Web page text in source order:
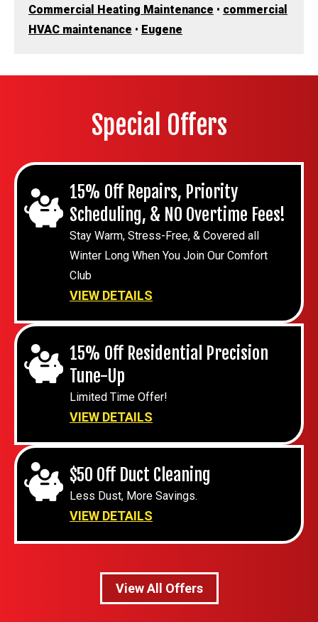
Commercial Heating Maintenance • commercial
HVAC maintenance • Eugene
Special Offers
15% Off Repairs, Priority
Scheduling, & NO Overtime Fees!
Stay Warm, Stress-Free, & Covered all
Winter Long When You Join Our Comfort
Club
VIEW DETAILS
15% Off Residential Precision
Tune-Up
Limited Time Offer!
VIEW DETAILS
$50 Off Duct Cleaning
Less Dust, More Savings.
VIEW DETAILS
View All Offers